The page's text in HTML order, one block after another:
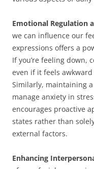
Emotional Regulation
we can influence our
expressions offers a
If you’re feeling down,
even if it feels
Similarly, maintaining
manage anxiety in
encourages proactive
states rather than
external factors.
Enhancing